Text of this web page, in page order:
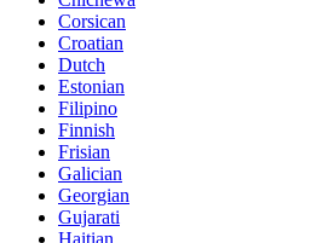
Corsican
Croatian
Dutch
Estonian
Filipino
Finnish
Frisian
Galician
Georgian
Gujarati
Haitian